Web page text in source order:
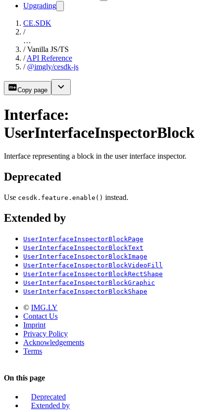
Upgrading
CE.SDK
/
…
/ Vanilla JS/TS
/ API Reference
/ @imgly/cesdk-js
Copy page
Interface:
UserInterfaceInspectorBlock
Interface representing a block in the user interface inspector.
Deprecated
Use cesdk.feature.enable() instead.
Extended by
UserInterfaceInspectorBlockPage
UserInterfaceInspectorBlockText
UserInterfaceInspectorBlockImage
UserInterfaceInspectorBlockVideoFill
UserInterfaceInspectorBlockRectShape
UserInterfaceInspectorBlockGraphic
UserInterfaceInspectorBlockShape
© IMG.LY
Contact Us
Imprint
Privacy Policy
Acknowledgements
Terms
On this page
Deprecated
Extended by